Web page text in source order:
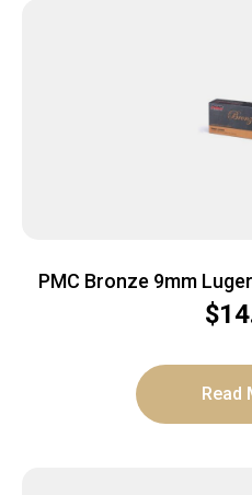
PMC Bronze 9mm
Grain |$
Read